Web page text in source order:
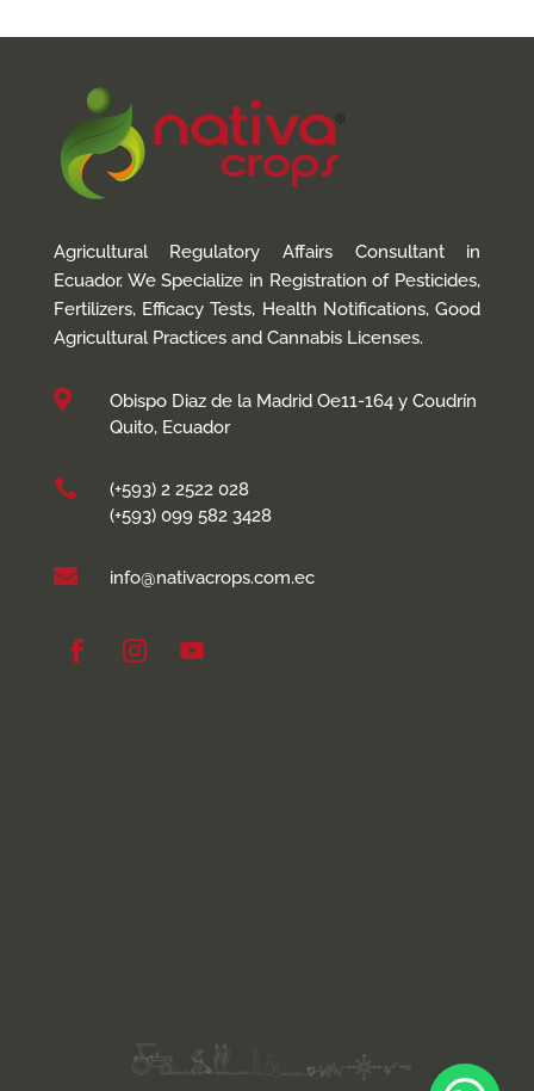
Agricultural Regulatory Affairs Consultant in
Ecuador. We Specialize in Registration of Pesticides,
Fertilizers, Efficacy Tests, Health Notifications, Good
Agricultural Practices and Cannabis Licenses.

Obispo Diaz de la Madrid Oe11-164 y Coudrín
Quito, Ecuador

(+593) 2 2522 028
(+593) 099 582 3428
 info@nativacrops.com.ec